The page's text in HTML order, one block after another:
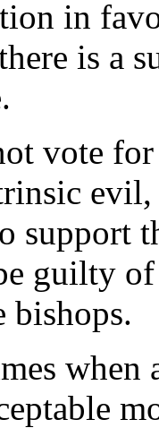
in
is a
vote
evil,
support
guilty
bishops.
when